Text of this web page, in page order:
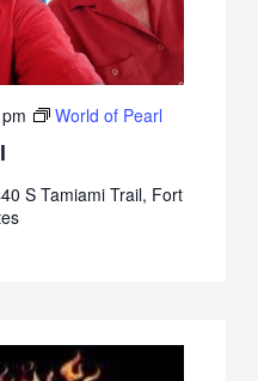
World of Pearl
S Tamiami Trail, Fort